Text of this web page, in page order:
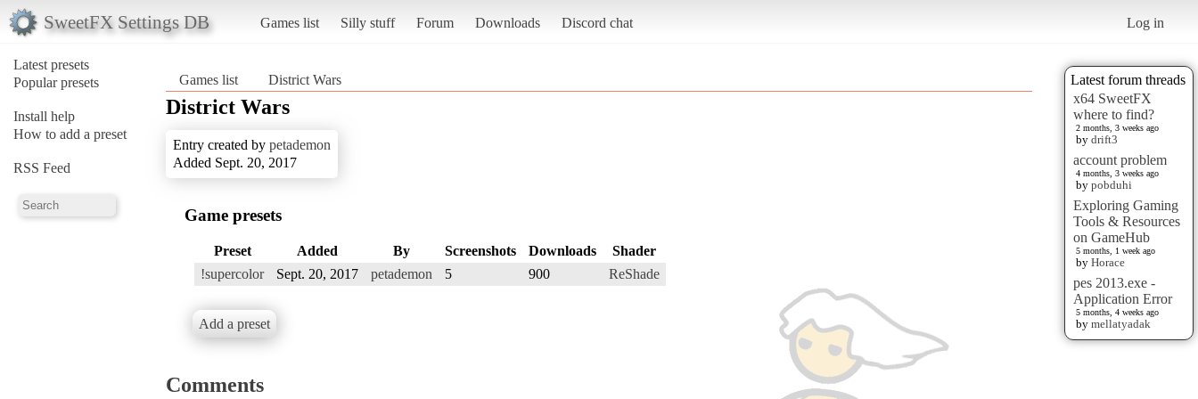
SweetFX Settings DB Games list Silly stuff Forum Downloads Discord chat Log in
Latest presets
Popular presets
Install help
How to add a preset
RSS Feed
Latest forum threads
x64 SweetFX
where to find?
2 months, 3 weeks ago
by drift3
account problem
4 months, 3 weeks ago
by pobduhi
Exploring Gaming
Tools & Resources
on GameHub
5 months, 1 week ago
by Horace
pes 2013.exe -
Application Error
5 months, 4 weeks ago
by mellatyadak
Games list District Wars
District Wars
Entry created by petademon
Added Sept. 20, 2017
Game presets
Preset Added By Screenshots Downloads
Shader
!supercolor
Sept. 20, 2017 petademon 5 900 ReShade
Add a preset
Comments